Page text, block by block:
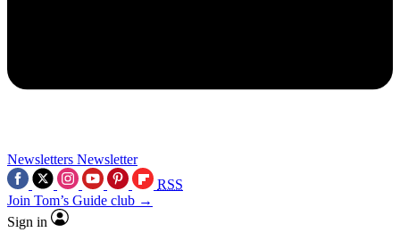
Newsletters Newsletter
RSS
Join Tom’s Guide club →
Sign in